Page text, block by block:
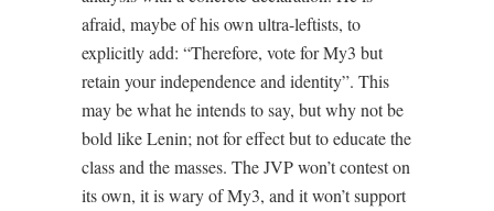
afraid, maybe of his own ultra-leftists, to
explicitly add: “Therefore, vote for My3 but
retain your independence and identity”. This
may be what he intends to say, but why not be
bold like Lenin; not for effect but to educate the
class and the masses. The JVP won’t contest on
its own, it is wary of My3, and it won’t support